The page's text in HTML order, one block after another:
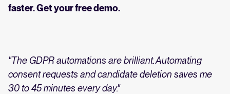
faster. Get your free demo.
"The GDPR automations are brilliant. Automating
consent requests and candidate deletion saves me
30 to 45 minutes every day."